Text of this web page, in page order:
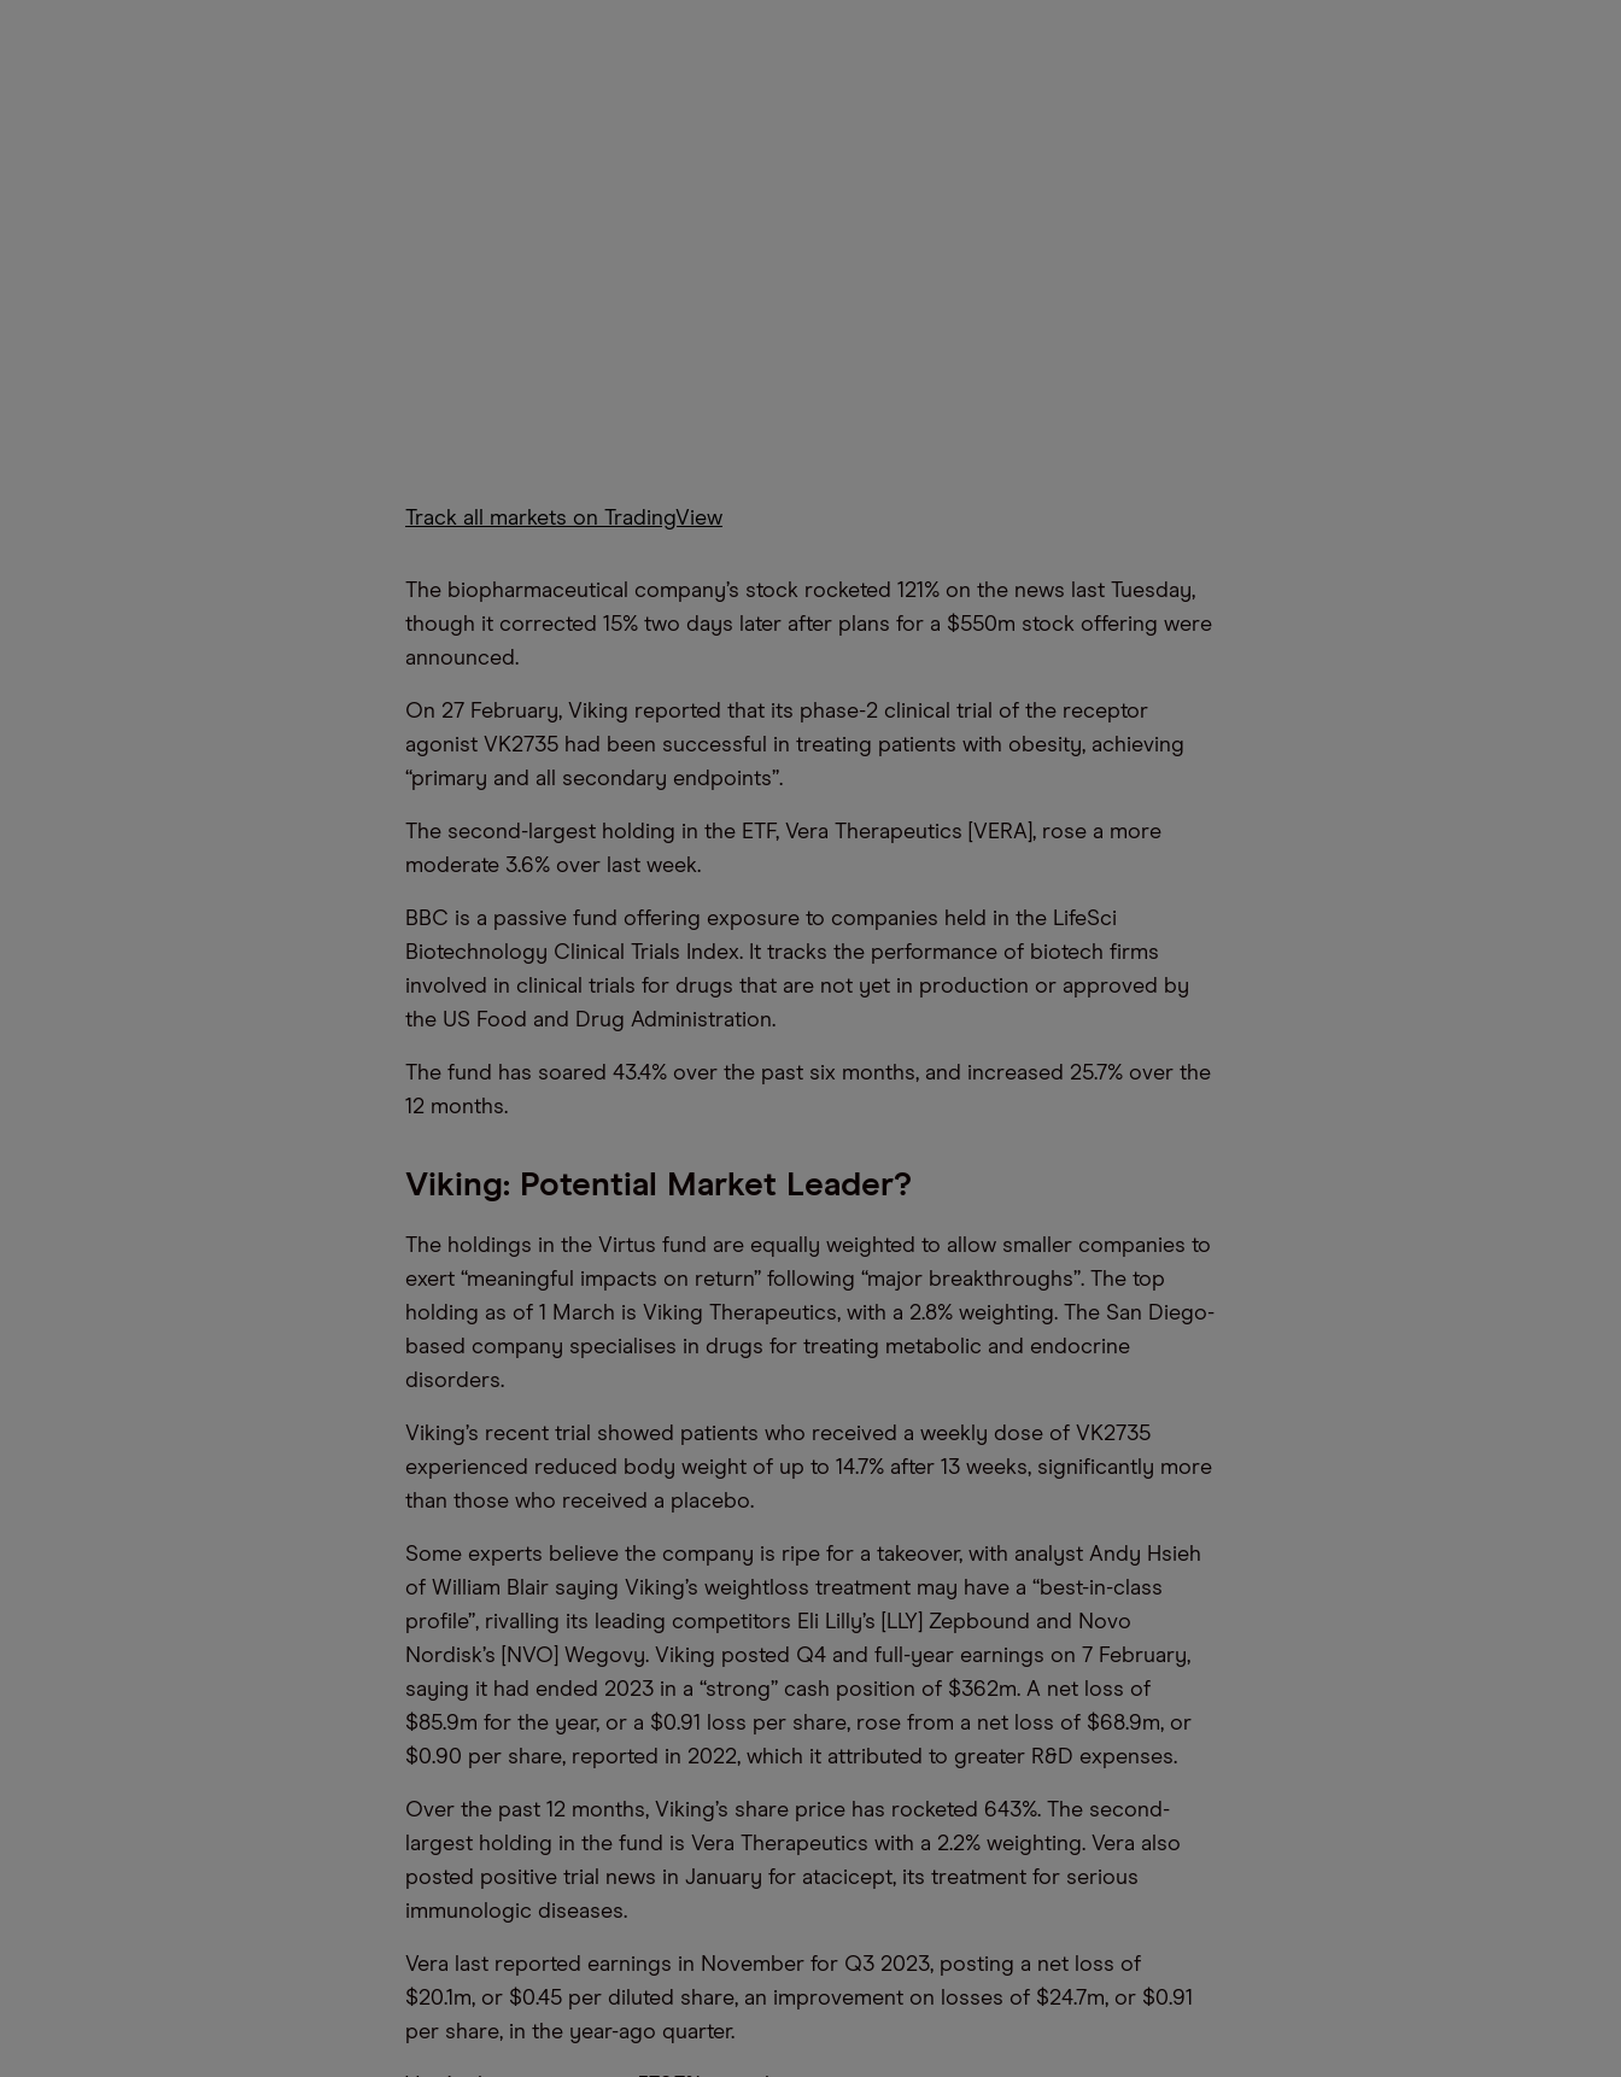
Track all markets on TradingView
The biopharmaceutical company’s stock rocketed 121% on the news last Tuesday,
though it corrected 15% two days later after plans for a $550m stock offering were
announced.
On 27 February, Viking reported that its phase-2 clinical trial of the receptor
agonist VK2735 had been successful in treating patients with obesity, achieving
“primary and all secondary endpoints”.
The second-largest holding in the ETF, Vera Therapeutics [VERA], rose a more
moderate 3.6% over last week.
BBC is a passive fund offering exposure to companies held in the LifeSci
Biotechnology Clinical Trials Index. It tracks the performance of biotech firms
involved in clinical trials for drugs that are not yet in production or approved by
the US Food and Drug Administration.
The fund has soared 43.4% over the past six months, and increased 25.7% over the
12 months.
Viking: Potential Market Leader?
The holdings in the Virtus fund are equally weighted to allow smaller companies to
exert “meaningful impacts on return” following “major breakthroughs”. The top
holding as of 1 March is Viking Therapeutics, with a 2.8% weighting. The San Diego-
based company specialises in drugs for treating metabolic and endocrine
disorders.
Viking’s recent trial showed patients who received a weekly dose of VK2735
experienced reduced body weight of up to 14.7% after 13 weeks, significantly more
than those who received a placebo.
Some experts believe the company is ripe for a takeover, with analyst Andy Hsieh
of William Blair saying Viking’s weightloss treatment may have a “best-in-class
profile”, rivalling its leading competitors Eli Lilly’s [LLY] Zepbound and Novo
Nordisk’s [NVO] Wegovy. Viking posted Q4 and full-year earnings on 7 February,
saying it had ended 2023 in a “strong” cash position of $362m. A net loss of
$85.9m for the year, or a $0.91 loss per share, rose from a net loss of $68.9m, or
$0.90 per share, reported in 2022, which it attributed to greater R&D expenses.
Over the past 12 months, Viking’s share price has rocketed 643%. The second-
largest holding in the fund is Vera Therapeutics with a 2.2% weighting. Vera also
posted positive trial news in January for atacicept, its treatment for serious
immunologic diseases.
Vera last reported earnings in November for Q3 2023, posting a net loss of
$20.1m, or $0.45 per diluted share, an improvement on losses of $24.7m, or $0.91
per share, in the year-ago quarter.